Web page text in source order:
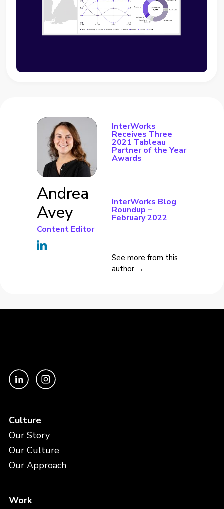
Andrea
Avey
Content Editor
InterWorks
Receives Three
2021 Tableau
Partner of the Year
Awards
InterWorks Blog
Roundup –
February 2022
See more from this
author →
Culture
Our Story
Our Culture
Our Approach
Work